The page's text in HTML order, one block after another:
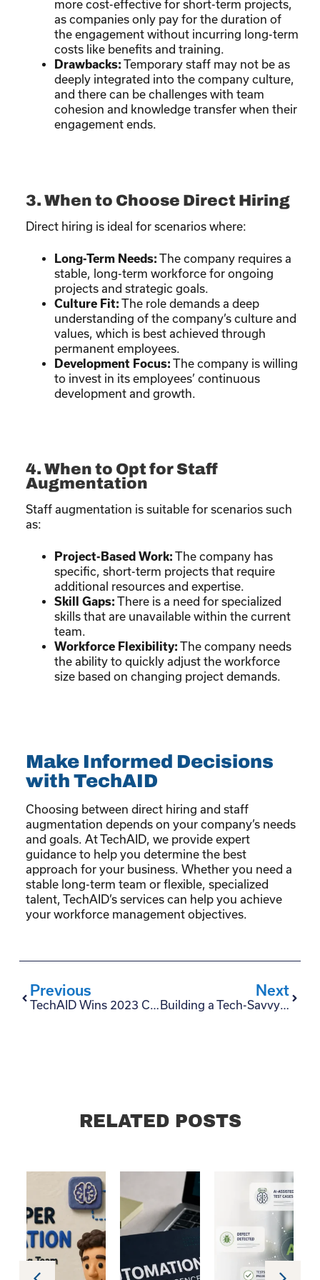
more cost-effective for short-term projects,
as companies only pay for the duration of
the engagement without incurring long-term
costs like benefits and training.
Drawbacks: Temporary staff may not be as
deeply integrated into the company culture,
and there can be challenges with team
cohesion and knowledge transfer when their
engagement ends.
3. When to Choose Direct Hiring
Direct hiring is ideal for scenarios where:
Long-Term Needs: The company requires a
stable, long-term workforce for ongoing
projects and strategic goals.
Culture Fit: The role demands a deep
understanding of the company’s culture and
values, which is best achieved through
permanent employees.
Development Focus: The company is willing
to invest in its employees’ continuous
development and growth.
4. When to Opt for Staff
Augmentation
Staff augmentation is suitable for scenarios such
as:
Project-Based Work: The company has
specific, short-term projects that require
additional resources and expertise.
Skill Gaps: There is a need for specialized
skills that are unavailable within the current
team.
Workforce Flexibility: The company needs
the ability to quickly adjust the workforce
size based on changing project demands.
Make Informed Decisions
with TechAID
Choosing between direct hiring and staff
augmentation depends on your company’s needs
and goals. At TechAID, we provide expert
guidance to help you determine the best
approach for your business. Whether you need a
stable long-term team or flexible, specialized
talent, TechAID’s services can help you achieve
your workforce management objectives.
Previous
TechAID Wins 2023 Clutch Award for Software Testing Excellence
Next
Building a Tech-Savvy Talent Pool: Insights for CTOs
RELATED POSTS